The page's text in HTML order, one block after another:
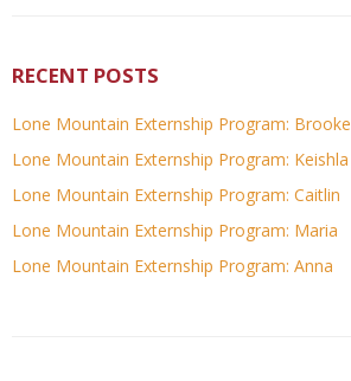
RECENT POSTS
Lone Mountain Externship Program: Brooke
Lone Mountain Externship Program: Keishla
Lone Mountain Externship Program: Caitlin
Lone Mountain Externship Program: Maria
Lone Mountain Externship Program: Anna